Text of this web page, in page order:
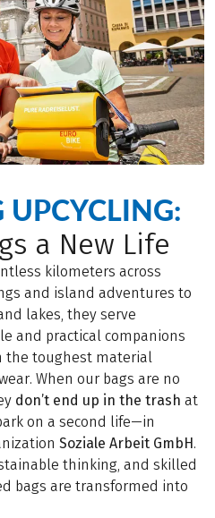
UPCYCLING:
a New Life
kilometers across
and island adventures to
lakes, they serve
and practical companions
the toughest material
When our bags are no
don’t end up in the trash at
on a second life—in
Soziale Arbeit GmbH .
thinking, and skilled
bags are transformed into